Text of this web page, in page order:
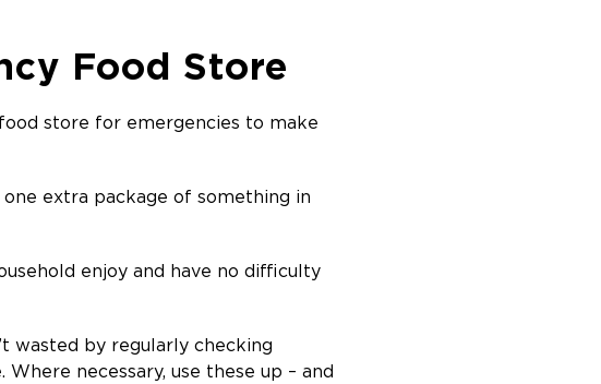
Food Store
store for emergencies to make
extra package of something in
enjoy and have no difficulty
wasted by regularly checking
necessary, use these up – and